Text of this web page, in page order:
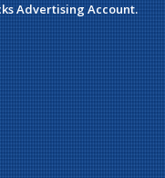
Advertising Account.